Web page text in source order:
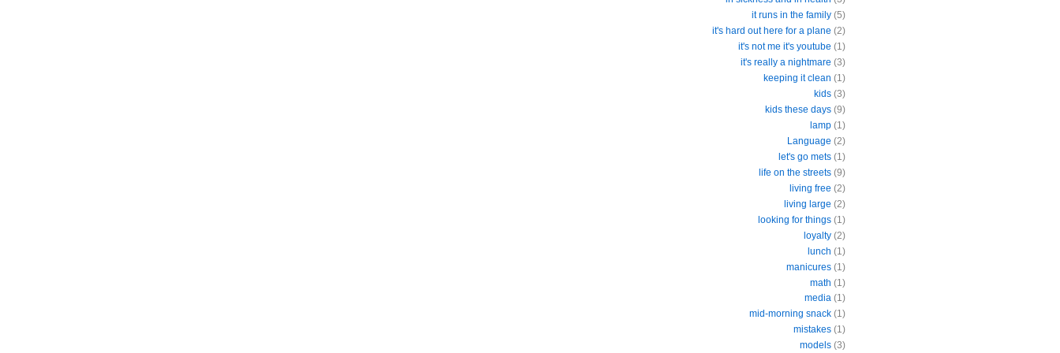
it runs in the family (5)
it's hard out here for a plane (2)
it's not me it's youtube (1)
it's really a nightmare (3)
keeping it clean (1)
kids (3)
kids these days (9)
lamp (1)
Language (2)
let's go mets (1)
life on the streets (9)
living free (2)
living large (2)
looking for things (1)
loyalty (2)
lunch (1)
manicures (1)
math (1)
media (1)
mid-morning snack (1)
mistakes (1)
models (3)